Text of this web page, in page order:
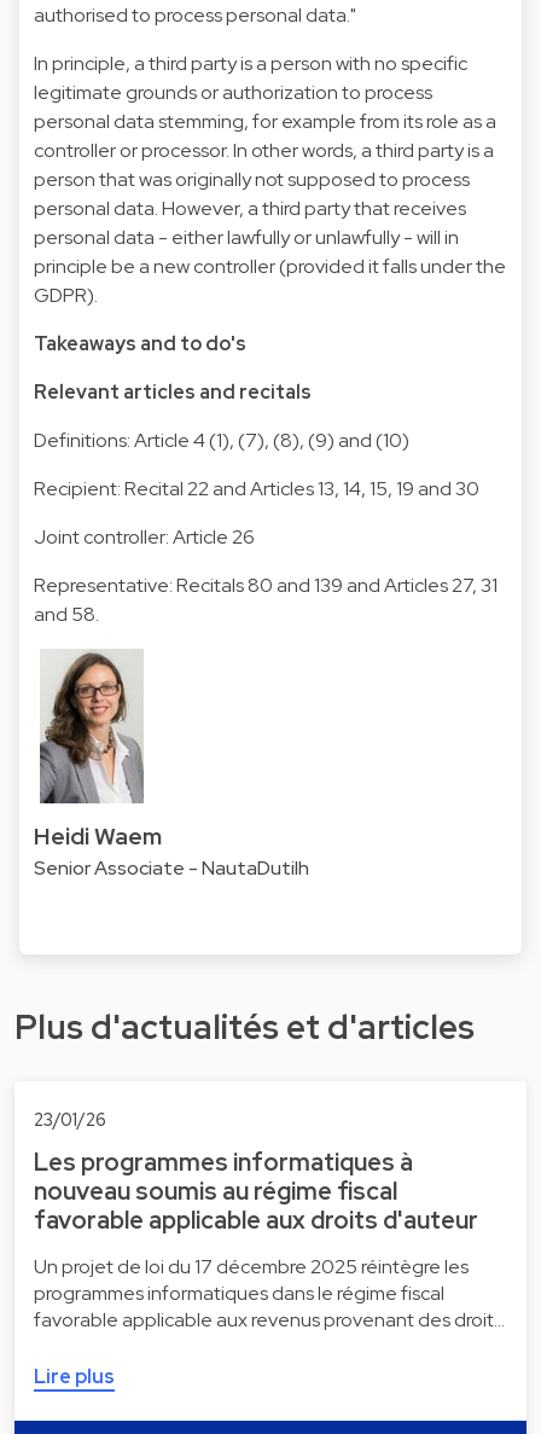
authorised to process personal data."
In principle, a third party is a person with no specific
legitimate grounds or authorization to process
personal data stemming, for example from its role as a
controller or processor. In other words, a third party is a
person that was originally not supposed to process
personal data. However, a third party that receives
personal data - either lawfully or unlawfully - will in
principle be a new controller (provided it falls under the
GDPR).
Takeaways and to do's
Relevant articles and recitals
Definitions: Article 4 (1), (7), (8), (9) and (10)
Recipient: Recital 22 and Articles 13, 14, 15, 19 and 30
Joint controller: Article 26
Representative: Recitals 80 and 139 and Articles 27, 31
and 58.
Heidi Waem
Senior Associate - NautaDutilh
Plus d'actualités et d'articles
23/01/26
Les programmes informatiques à
nouveau soumis au régime fiscal
favorable applicable aux droits d'auteur
Un projet de loi du 17 décembre 2025 réintègre les
programmes informatiques dans le régime fiscal
favorable applicable aux revenus provenant des droit…
Lire plus